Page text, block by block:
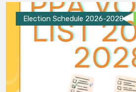
Election Schedule 2026-2028